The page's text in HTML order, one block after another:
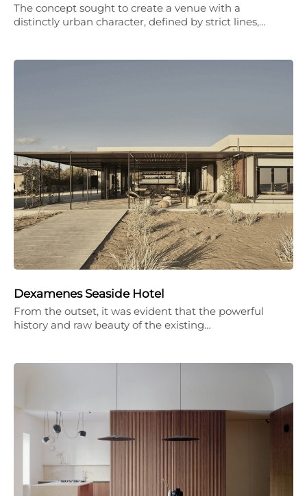
The concept sought to create a venue with a
distinctly urban character, defined by strict lines,…
Dexamenes Seaside Hotel
From the outset, it was evident that the powerful
history and raw beauty of the existing…